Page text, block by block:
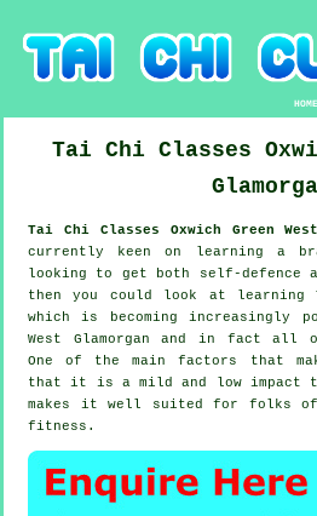
HOME
Tai Chi Classes
Tai Chi Classes Oxwich Green
currently keen on learning a
looking to get both self-defence
then you could look at learning
which is becoming increasingly
West Glamorgan and in fact all
One of the main factors that
that it is a mild and low impact
makes it well suited for folks
fitness.